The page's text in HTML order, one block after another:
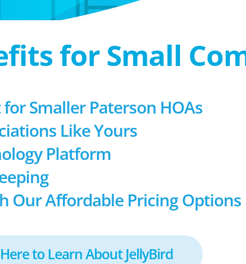
for Small
Smaller Paterson HOAs
Like Yours
Platform
Our Affordable Pricing Options
to Learn About JellyBird